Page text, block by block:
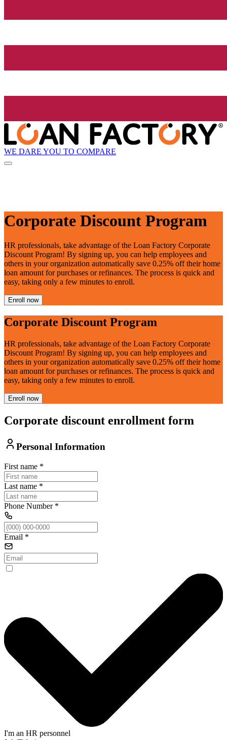
WE DARE YOU TO COMPARE
Corporate Discount Program
HR professionals, take advantage of the Loan Factory Corporate
Discount Program! By signing up, you can help employees and
others in your organization automatically save 0.25% off their home
loan amount for purchases or refinances. The process is quick and
easy, taking only a few minutes to enroll.
Enroll now
Corporate Discount Program
HR professionals, take advantage of the Loan Factory Corporate
Discount Program! By signing up, you can help employees and
others in your organization automatically save 0.25% off their home
loan amount for purchases or refinances. The process is quick and
easy, taking only a few minutes to enroll.
Enroll now
Corporate discount enrollment form
Personal Information
First name *
Last name *
Phone Number*
Email *
I'm an HR personnel